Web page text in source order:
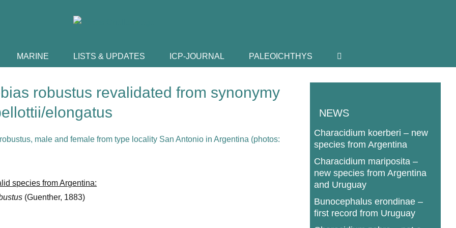
MARINE LISTS & UPDATES ICP-JOURNAL PALEOICHTHYS
robustus revalidated from synonymy
elongatus
species from Argentina:
(Guenther, 1883)
NEWS
Characidium koerberi – new
species from Argentina
Characidium mariposita –
new species from Argentina
and Uruguay
Bunocephalus erondinae –
first record from Uruguay